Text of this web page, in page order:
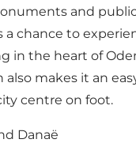
and
a chance to
in the heart of
also makes it an
centre on foot.
Danaë